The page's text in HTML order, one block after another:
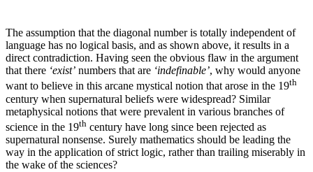
The assumption that the diagonal number is totally independent of
language has no logical basis, and as shown above, it results in a
direct contradiction. Having seen the obvious flaw in the argument
that there ‘exist’ numbers that are ‘indefinable’, why would anyone
want to believe in this arcane mystical notion that arose in the 19th
century when supernatural beliefs were widespread? Similar
metaphysical notions that were prevalent in various branches of
science in the 19th century have long since been rejected as
supernatural nonsense. Surely mathematics should be leading the
way in the application of strict logic, rather than trailing miserably in
the wake of the sciences?